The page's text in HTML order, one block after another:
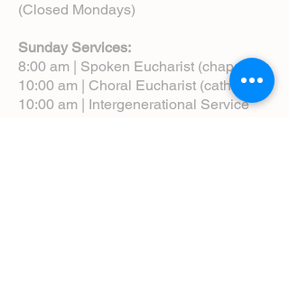
(Closed Mondays)
Sunday Services:
8:00 am | Spoken Eucharist (chapel)
10:00 am | Choral Eucharist (cathedral)
10:00 am | Intergenerational Service